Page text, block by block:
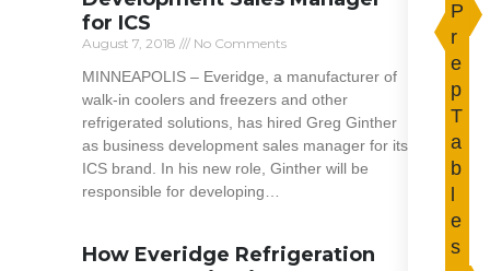
for ICS
August 7, 2018 No Comments
MINNEAPOLIS – Everidge, a manufacturer of
walk-in coolers and freezers and other
refrigerated solutions, has hired Greg Ginther
as business development sales manager for its
ICS brand. In his new role, Ginther will be
responsible for developing…
How Everidge Refrigeration
P
r
e
p
T
a
b
l
e
s